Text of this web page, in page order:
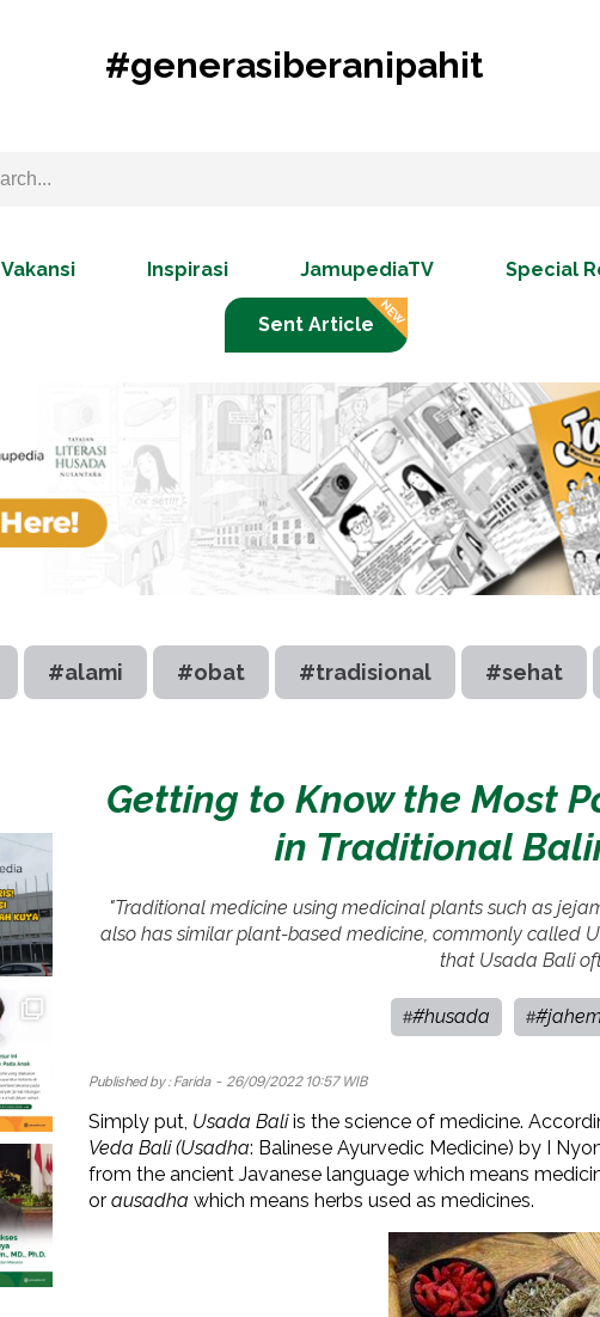
#generasiberanipahit
Vakansi Inspirasi JamupediaTV Special
Sent Article
#alami #obat #tradisional #sehat
Getting to Know the Most
in Traditional
"Traditional medicine using medicinal plants such as
also has similar plant-based medicine, commonly called
that Usada Bali
##husada #
Published by : Farida- 26/09/2022 10:57 WIB
Simply put, Usada Baliis the science of medicine.
Veda Bali (Usadha: Balinese Ayurvedic Medicine) by I
from the ancient Javanese language which means
or ausadha which means herbs used as medicines.